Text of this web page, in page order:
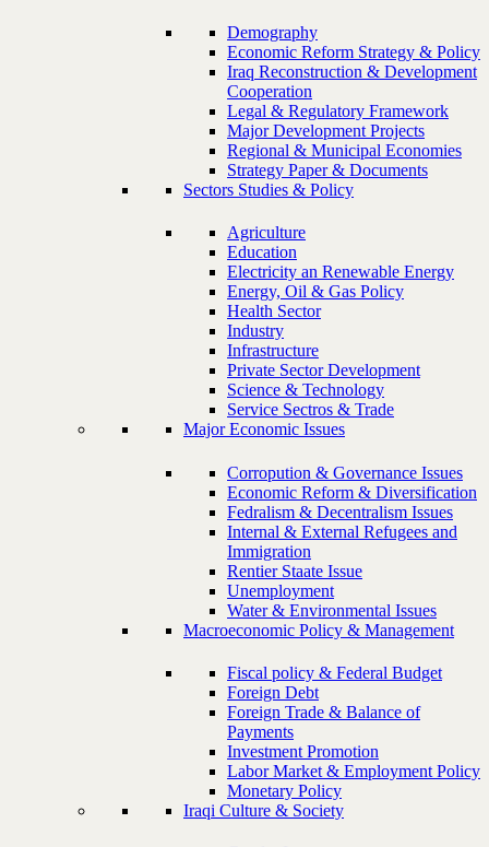
Demography
Economic Reform Strategy & Policy
Iraq Reconstruction & Development
Cooperation
Legal & Regulatory Framework
Major Development Projects
Regional & Municipal Economies
Strategy Paper & Documents
Sectors Studies & Policy
Agriculture
Education
Electricity an Renewable Energy
Energy, Oil & Gas Policy
Health Sector
Industry
Infrastructure
Private Sector Development
Science & Technology
Service Sectros & Trade
Major Economic Issues
Corropution & Governance Issues
Economic Reform & Diversification
Fedralism & Decentralism Issues
Internal & External Refugees and
Immigration
Rentier Staate Issue
Unemployment
Water & Environmental Issues
Macroeconomic Policy & Management
Fiscal policy & Federal Budget
Foreign Debt
Foreign Trade & Balance of
Payments
Investment Promotion
Labor Market & Employment Policy
Monetary Policy
Iraqi Culture & Society